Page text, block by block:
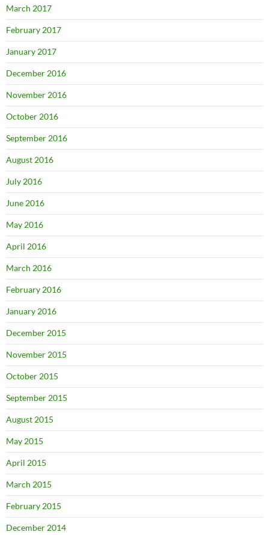
March 2017
February 2017
January 2017
December 2016
November 2016
October 2016
September 2016
August 2016
July 2016
June 2016
May 2016
April 2016
March 2016
February 2016
January 2016
December 2015
November 2015
October 2015
September 2015
August 2015
May 2015
April 2015
March 2015
February 2015
December 2014